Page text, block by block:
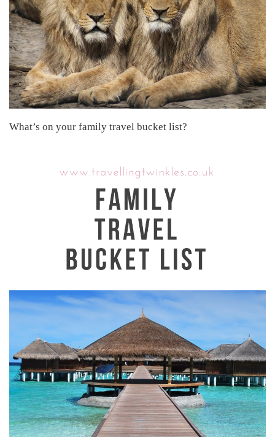
What’s on your family travel bucket list?